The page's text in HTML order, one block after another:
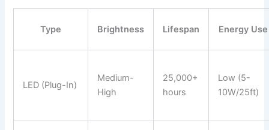
Type Brightness Lifespan Energy Use
LED (Plug-In)
Medium-
High
25,000+
hours
Low (5-
10W/25ft)